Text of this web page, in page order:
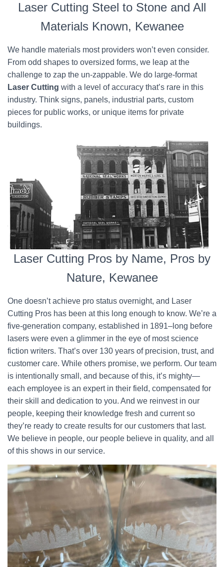
Laser Cutting Steel to Stone and All
Materials Known, Kewanee
We handle materials most providers won’t even consider.
From odd shapes to oversized forms, we leap at the
challenge to zap the un-zappable. We do large-format
Laser Cutting with a level of accuracy that’s rare in this
industry. Think signs, panels, industrial parts, custom
pieces for public works, or unique items for private
buildings.
Laser Cutting Pros by Name, Pros by
Nature, Kewanee
One doesn’t achieve pro status overnight, and Laser
Cutting Pros has been at this long enough to know. We’re a
five-generation company, established in 1891–long before
lasers were even a glimmer in the eye of most science
fiction writers. That’s over 130 years of precision, trust, and
customer care. While others promise, we perform. Our team
is intentionally small, and because of this, it’s mighty—
each employee is an expert in their field, compensated for
their skill and dedication to you. And we reinvest in our
people, keeping their knowledge fresh and current so
they’re ready to create results for our customers that last.
We believe in people, our people believe in quality, and all
of this shows in our service.